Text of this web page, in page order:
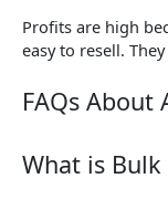
Profits are high
easy to resell.
FAQs About
What is